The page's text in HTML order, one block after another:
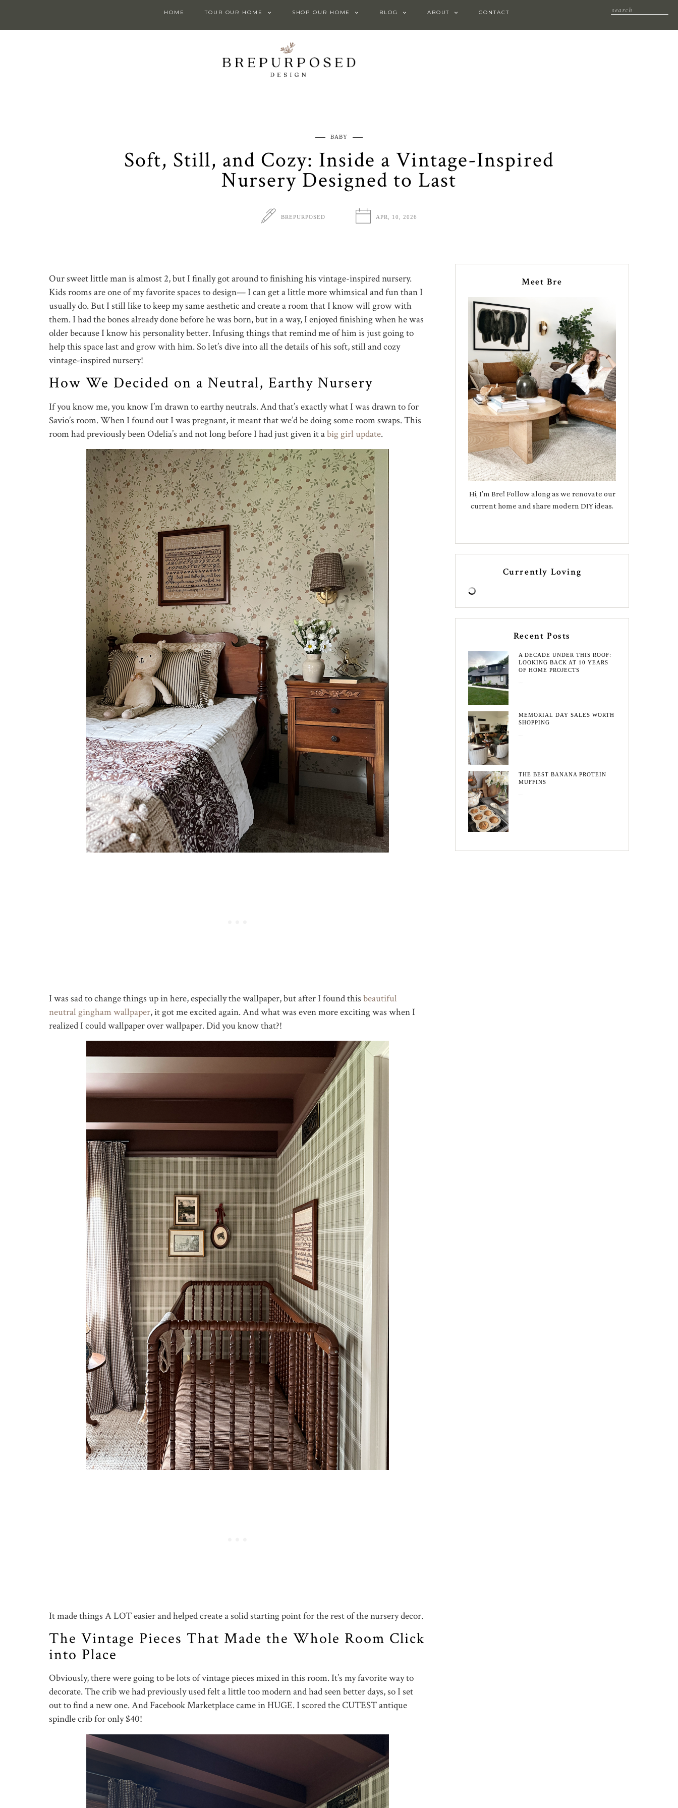
HOME TOUR OUR HOME SHOP OUR HOME BLOG ABOUT CONTACT
BABY
Soft, Still, and Cozy: Inside a Vintage-Inspired
Nursery Designed to Last
BREPURPOSED APR, 10, 2026
Our sweet little man is almost 2, but I finally got around to finishing his vintage-inspired nursery.
Kids rooms are one of my favorite spaces to design— I can get a little more whimsical and fun than I
usually do. But I still like to keep my same aesthetic and create a room that I know will grow with
them. I had the bones already done before he was born, but in a way, I enjoyed finishing when he was
older because I know his personality better. Infusing things that remind me of him is just going to
help this space last and grow with him. So let’s dive into all the details of his soft, still and cozy
vintage-inspired nursery!
How We Decided on a Neutral, Earthy Nursery
If you know me, you know I’m drawn to earthy neutrals. And that’s exactly what I was drawn to for
Savio’s room. When I found out I was pregnant, it meant that we’d be doing some room swaps. This
room had previously been Odelia’s and not long before I had just given it abig girl update.
I was sad to change things up in here, especially the wallpaper, but after I found this beautiful
neutral gingham wallpaper, it got me excited again. And what was even more exciting was when I
realized I could wallpaper over wallpaper. Did you know that?!
It made things A LOT easier and helped create a solid starting point for the rest of the nursery decor.
The Vintage Pieces That Made the Whole Room Click
into Place
Obviously, there were going to be lots of vintage pieces mixed in this room. It’s my favorite way to
decorate. The crib we had previously used felt a little too modern and had seen better days, so I set
out to find a new one. And Facebook Marketplace came in HUGE. I scored the CUTEST antique
spindle crib for only $40!
Meet Bre
Hi, I’m Bre! Follow along as we renovate our
current home and share modern DIY ideas.
Currently Loving
Recent Posts
A DECADE UNDER THIS ROOF:
LOOKING BACK AT 10 YEARS
OF HOME PROJECTS
MEMORIAL DAY SALES WORTH
SHOPPING
THE BEST BANANA PROTEIN
MUFFINS